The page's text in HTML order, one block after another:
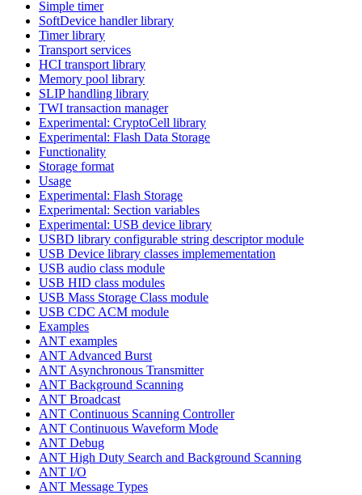
Simple timer
SoftDevice handler library
Timer library
Transport services
HCI transport library
Memory pool library
SLIP handling library
TWI transaction manager
Experimental: CryptoCell library
Experimental: Flash Data Storage
Functionality
Storage format
Usage
Experimental: Flash Storage
Experimental: Section variables
Experimental: USB device library
USBD library configurable string descriptor module
USB Device library classes implemementation
USB audio class module
USB HID class modules
USB Mass Storage Class module
USB CDC ACM module
Examples
ANT examples
ANT Advanced Burst
ANT Asynchronous Transmitter
ANT Background Scanning
ANT Broadcast
ANT Continuous Scanning Controller
ANT Continuous Waveform Mode
ANT Debug
ANT High Duty Search and Background Scanning
ANT I/O
ANT Message Types